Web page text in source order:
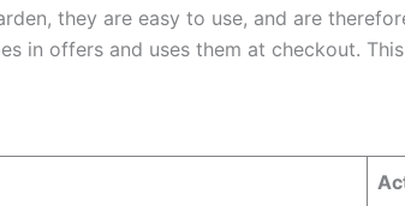
they are easy to use, and are
in offers and uses them at checkout.